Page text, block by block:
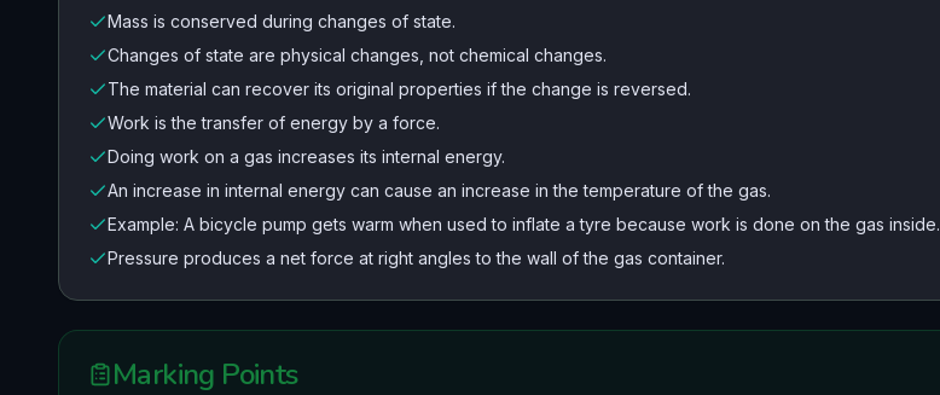
Mass is conserved during changes of state.
Changes of state are physical changes, not chemical changes.
The material can recover its original properties if the change is reversed.
Work is the transfer of energy by a force.
Doing work on a gas increases its internal energy.
An increase in internal energy can cause an increase in the temperature of the gas.
Example: A bicycle pump gets warm when used to inflate a tyre because work is done on the gas inside.
Pressure produces a net force at right angles to the wall of the gas container.
Marking Points